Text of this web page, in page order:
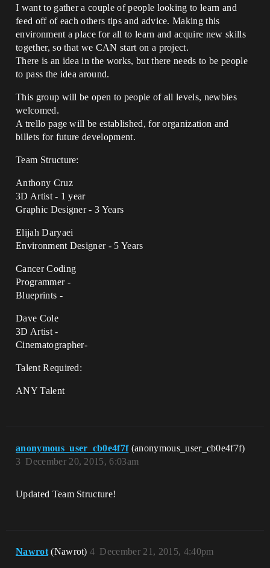
I want to gather a couple of people looking to learn and
feed off of each others tips and advice. Making this
environment a place for all to learn and acquire new skills
together, so that we CAN start on a project.
There is an idea in the works, but there needs to be people
to pass the idea around.
This group will be open to people of all levels, newbies
welcomed.
A trello page will be established, for organization and
billets for future development.
Team Structure:
Anthony Cruz
3D Artist - 1 year
Graphic Designer - 3 Years
Elijah Daryaei
Environment Designer - 5 Years
Cancer Coding
Programmer -
Blueprints -
Dave Cole
3D Artist -
Cinematographer-
Talent Required:
ANY Talent
anonymous_user_cb0e4f7f (anonymous_user_cb0e4f7f)
December 20, 2015, 6:03am
3
Updated Team Structure!
Nawrot (Nawrot) December 21, 2015, 4:40pm
4